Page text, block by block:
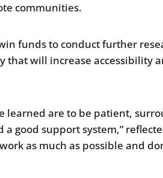
communities.
funds to conduct further
that will increase accessibility
learned are to be patient,
good support system,”
as much as possible and